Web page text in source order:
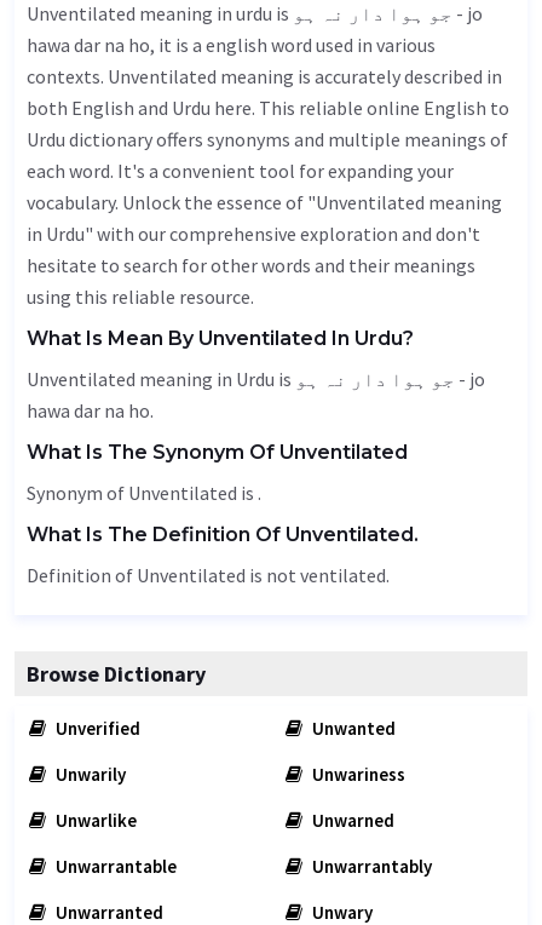
Unventilated meaning in urdu is جو ہوا دار نہ ہو - jo
hawa dar na ho, it is a english word used in various
contexts. Unventilated meaning is accurately described in
both English and Urdu here. This reliable online English to
Urdu dictionary offers synonyms and multiple meanings of
each word. It's a convenient tool for expanding your
vocabulary. Unlock the essence of "Unventilated meaning
in Urdu" with our comprehensive exploration and don't
hesitate to search for other words and their meanings
using this reliable resource.
What Is Mean By Unventilated In Urdu?
Unventilated meaning in Urdu is جو ہوا دار نہ ہو - jo
hawa dar na ho.
What Is The Synonym Of Unventilated
Synonym of Unventilated is .
What Is The Definition Of Unventilated.
Definition of Unventilated is not ventilated.
Browse Dictionary
Unverified
Unwanted
Unwarily
Unwariness
Unwarlike
Unwarned
Unwarrantable
Unwarrantably
Unwarranted
Unwary